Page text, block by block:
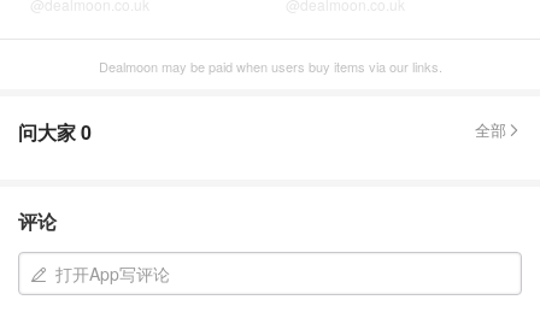
@dealmoon.co.uk @dealmoon.co.uk
Dealmoon may be paid when users buy items via our links.
问大家0 全部
评论
打开App写评论